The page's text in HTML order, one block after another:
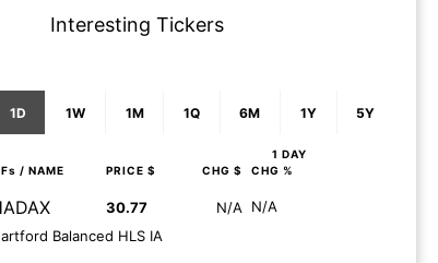
Interesting Tickers
1D 1W 1M 1Q 6M 1Y 5Y
1 DAY
/ NAME PRICE $ CHG $ CHG %
30.77 N/A
N/A
Balanced HLS IA